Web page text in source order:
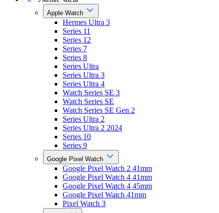
Apple Watch
Hermes Ultra 3
Series 11
Series 12
Series 7
Series 8
Series Ultra
Series Ultra 3
Series Ultra 4
Watch Series SE 3
Watch Series SE
Watch Series SE Gen 2
Series Ultra 2
Series Ultra 2 2024
Series 10
Series 9
Google Pixel Watch
Google Pixel Watch 2 41mm
Google Pixel Watch 4 41mm
Google Pixel Watch 4 45mm
Google Pixel Watch 41mm
Pixel Watch 3